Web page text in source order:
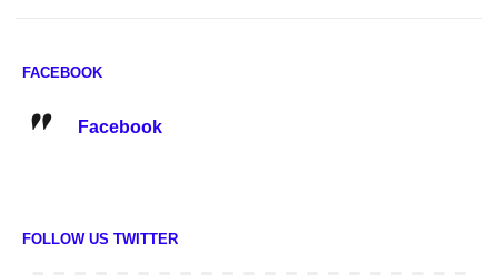
FACEBOOK
Facebook
FOLLOW US TWITTER